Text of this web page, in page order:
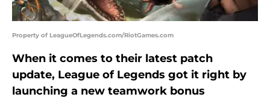
Property of LeagueOfLegends.com/RiotGames.com
When it comes to their latest patch
update, League of Legends got it right by
launching a new teamwork bonus